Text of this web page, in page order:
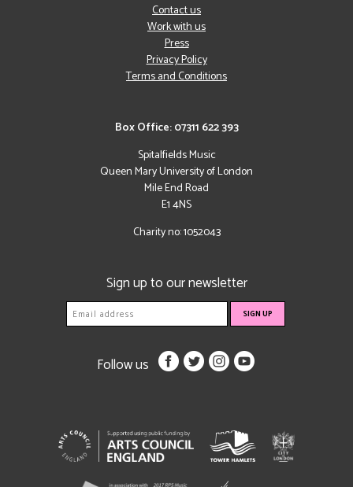
Box Office: 07311 622 393
Spitalfields Music
Queen Mary University of London
Mile End Road
E1 4NS
Charity no: 1052043
Contact us
Work with us
Press
Privacy Policy
Terms and Conditions
Sign up to our newsletter
Follow us